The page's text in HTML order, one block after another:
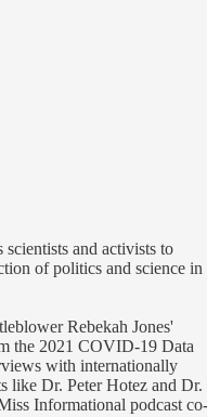
and activists to
of politics and science in
Rebekah Jones'
the 2021 COVID-19 Data
with internationally
like Dr. Peter Hotez and Dr.
Informational podcast co-